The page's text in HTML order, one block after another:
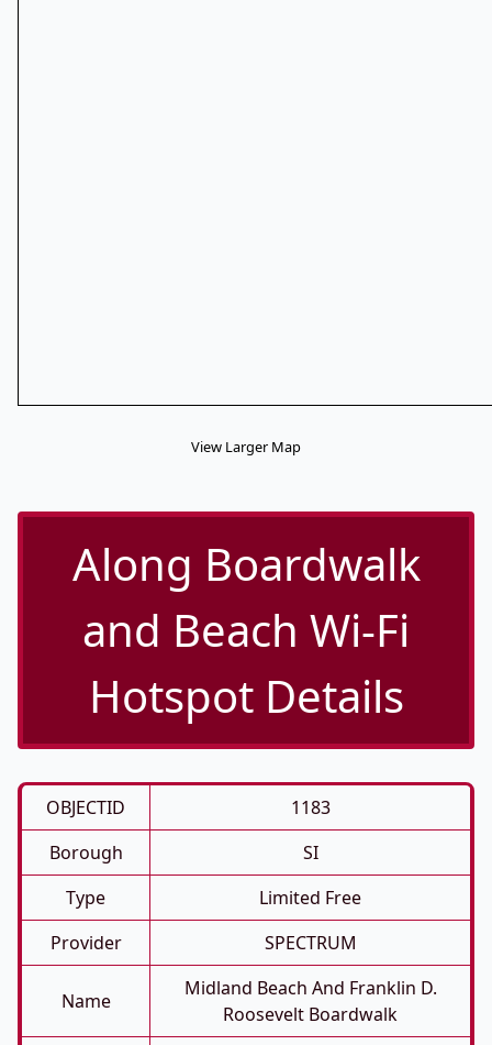
View Larger Map
Along Boardwalk
and Beach Wi-Fi
Hotspot Details
OBJECTID
1183
Borough
SI
Type
Limited Free
Provider
SPECTRUM
Name
Midland Beach And Franklin D.
Roosevelt Boardwalk